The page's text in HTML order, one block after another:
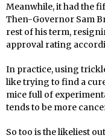
Meanwhile, it had the
Then-Governor Sam
rest of his term,
approval rating
In practice, using
like trying to find a
mice full of
tends to be more
So too is the likeliest